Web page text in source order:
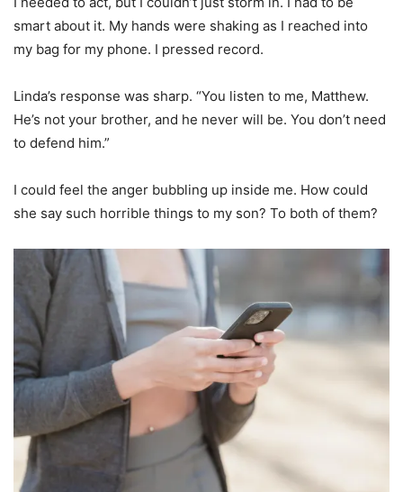
smart about it. My hands were shaking as I reached into
my bag for my phone. I pressed record.
Linda’s response was sharp. “You listen to me, Matthew.
He’s not your brother, and he never will be. You don’t need
to defend him.”
I could feel the anger bubbling up inside me. How could
she say such horrible things to my son? To both of them?